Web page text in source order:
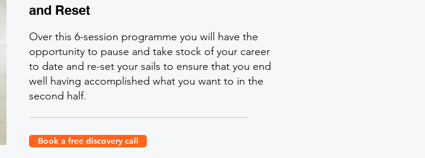
and Reset
Over this 6-session programme you will have the
opportunity to pause and take stock of your career
to date and re-set your sails to ensure that you end
well having accomplished what you want to in the
second half.
Book a free discovery call